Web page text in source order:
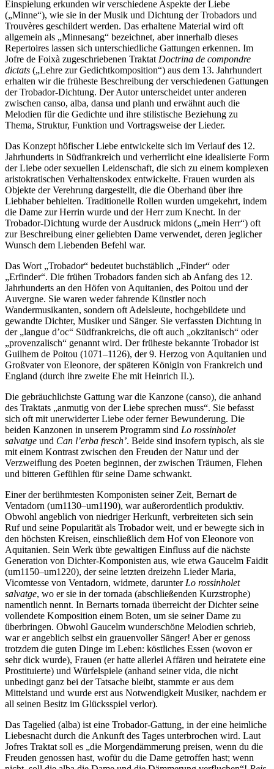
Einspielung erkunden wir verschiedene Aspekte der Liebe
(„Minne“), wie sie in der Musik und Dichtung der Trobadors und
Trouvères geschildert werden. Das erhaltene Material wird oft
allgemein als „Minnesang“ bezeichnet, aber innerhalb dieses
Repertoires lassen sich unterschiedliche Gattungen erkennen. Im
Jofre de Foixà zugeschriebenen Traktat Doctrina de compondre
dictats („Lehre zur Gedichtkomposition“) aus dem 13. Jahrhundert
erhalten wir die früheste Beschreibung der verschiedenen Gattungen
der Trobador-Dichtung. Der Autor unterscheidet unter anderen
zwischen canso, alba, dansa und planh und erwähnt auch die
Melodien für die Gedichte und ihre stilistische Beziehung zu
Thema, Struktur, Funktion und Vortragsweise der Lieder.
Das Konzept höfischer Liebe entwickelte sich im Verlauf des 12.
Jahrhunderts in Südfrankreich und verherrlicht eine idealisierte Form
der Liebe oder sexuellen Leidenschaft, die sich zu einem komplexen
aristokratischen Verhaltenskodex entwickelte. Frauen wurden als
Objekte der Verehrung dargestellt, die die Oberhand über ihre
Liebhaber behielten. Traditionelle Rollen wurden umgekehrt, indem
die Dame zur Herrin wurde und der Herr zum Knecht. In der
Trobador-Dichtung wurde der Ausdruck midons („mein Herr“) oft
zur Beschreibung einer geliebten Dame verwendet, deren jeglicher
Wunsch dem Liebenden Befehl war.
Das Wort „Trobador“ bedeutet buchstäblich „Finder“ oder
„Erfinder“. Die frühen Trobadors fanden sich ab Anfang des 12.
Jahrhunderts an den Höfen von Aquitanien, des Poitou und der
Auvergne. Sie waren weder fahrende Künstler noch
Wandermusikanten, sondern oft Adelsleute, hochgebildete und
gewandte Dichter, Musiker und Sänger. Sie verfassten Dichtung in
der „langue d’oc“ Südfrankreichs, die oft auch „okzitanisch“ oder
„provenzalisch“ genannt wird. Der früheste bekannte Trobador ist
Guilhem de Poitou (1071–1126), der 9. Herzog von Aquitanien und
Großvater von Eleonore, der späteren Königin von Frankreich und
England (durch ihre zweite Ehe mit Heinrich II.).
Die gebräuchlichste Gattung war die Kanzone (canso), die anhand
des Traktats „anmutig von der Liebe sprechen muss“. Sie befasst
sich oft mit unerwiderter Liebe oder ferner Bewunderung. Die
beiden Kanzonen in unserem Programm sind Lo rossinholet
salvatge und Can l’erba fresch’. Beide sind insofern typisch, als sie
mit einem Kontrast zwischen den Freuden der Natur und der
Verzweiflung des Poeten beginnen, der zwischen Träumen, Flehen
und bitteren Gefühlen für seine Dame schwankt.
Einer der berühmtesten Komponisten seiner Zeit, Bernart de
Ventadorn (um1130–um1190), war außerordentlich produktiv.
Obwohl angeblich von niedriger Herkunft, verbreiteten sich sein
Ruf und seine Popularität als Trobador weit, und er bewegte sich in
den höchsten Kreisen, einschließlich dem Hof von Eleonore von
Aquitanien. Sein Werk übte gewaltigen Einfluss auf die nächste
Generation von Dichter-Komponisten aus, wie etwa Gaucelm Faidit
(um1150–um1220), der seine letzten dreizehn Lieder Maria,
Vicomtesse von Ventadorn, widmete, darunter Lo rossinholet
salvatge, wo er sie in der tornada (abschließenden Kurzstrophe)
namentlich nennt. In Bernarts tornada überreicht der Dichter seine
vollendete Komposition einem Boten, um sie seiner Dame zu
überbringen. Obwohl Gaucelm wunderschöne Melodien schrieb,
war er angeblich selbst ein grauenvoller Sänger! Aber er genoss
trotzdem die guten Dinge im Leben: köstliches Essen (wovon er
sehr dick wurde), Frauen (er hatte allerlei Affären und heiratete eine
Prostituierte) und Würfelspiele (anhand seiner vida, die nicht
unbedingt ganz bei der Tatsache bleibt, stammte er aus dem
Mittelstand und wurde erst aus Notwendigkeit Musiker, nachdem er
all seinen Besitz im Glücksspiel verlor).
Das Tagelied (alba) ist eine Trobador-Gattung, in der eine heimliche
Liebesnacht durch die Ankunft des Tages unterbrochen wird. Laut
Jofres Traktat soll es „die Morgendämmerung preisen, wenn du die
Freuden genossen hast, wofür du die Dame getroffen hast; wenn